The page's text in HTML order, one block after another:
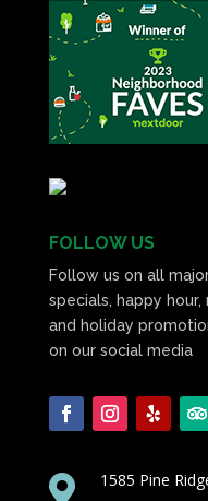
FOLLOW US
Follow us on all
specials, happy
and holiday
on our social media
 1585 Pine